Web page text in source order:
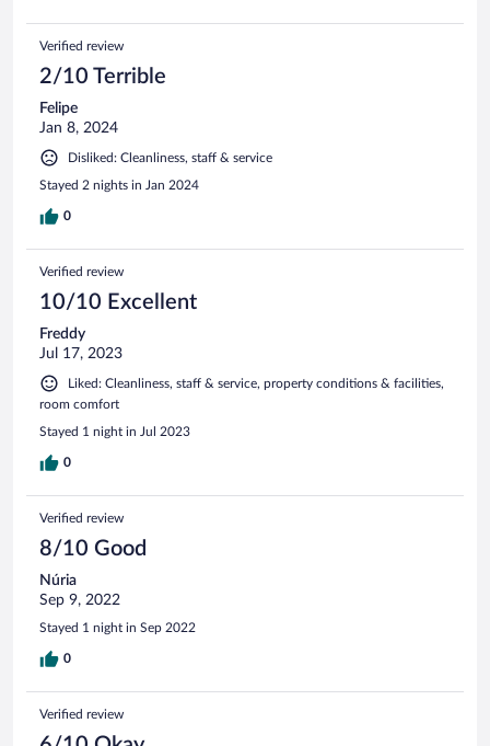
Verified review
2/10 Terrible
Felipe
Jan 8, 2024
Disliked: Cleanliness, staff & service
Stayed 2 nights in Jan 2024
0
Verified review
10/10 Excellent
Freddy
Jul 17, 2023
Liked: Cleanliness, staff & service, property conditions & facilities,
room comfort
Stayed 1 night in Jul 2023
0
Verified review
8/10 Good
Núria
Sep 9, 2022
Stayed 1 night in Sep 2022
0
Verified review